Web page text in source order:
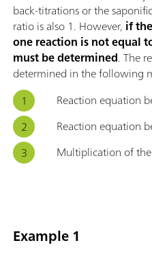
back-titrations or the
ratio is also 1. However, if
one reaction is not equal
must be determined. The
determined in the following
Reaction equation
Reaction equation
Multiplication of
Example 1